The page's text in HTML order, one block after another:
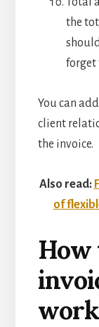
the
forget
You can
client
the invoice.
Also read:
of
How